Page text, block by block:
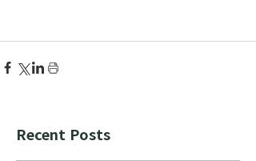
Recent Posts